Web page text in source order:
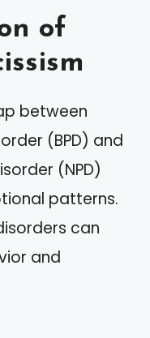
of
between
(BPD) and
(NPD)
patterns.
can
and